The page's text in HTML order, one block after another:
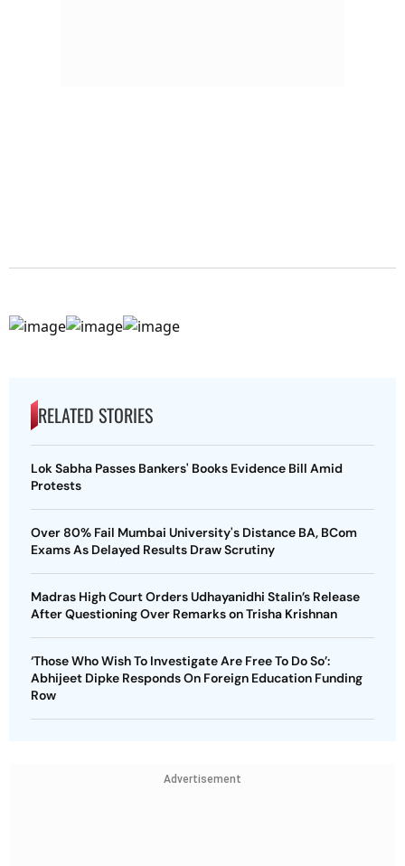
RELATED STORIES
Lok Sabha Passes Bankers' Books Evidence Bill Amid
Protests
Over 80% Fail Mumbai University's Distance BA, BCom
Exams As Delayed Results Draw Scrutiny
Madras High Court Orders Udhayanidhi Stalin’s Release
After Questioning Over Remarks on Trisha Krishnan
‘Those Who Wish To Investigate Are Free To Do So’:
Abhijeet Dipke Responds On Foreign Education Funding
Row
Advertisement